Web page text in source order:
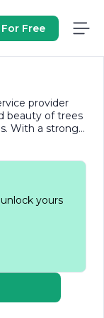
Free
provider
beauty of trees
With a strong
range
needs of its
pruning, and
aesthetically
team of certified
and expertise
condition of
course of
of a tree,
down a tree
yours